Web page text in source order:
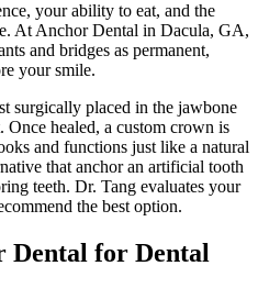
your ability to eat, and the
At Anchor Dental in Dacula, GA,
and bridges as permanent,
your smile.
surgically placed in the jawbone
Once healed, a custom crown is
and functions just like a natural
that anchor an artificial tooth
teeth. Dr. Tang evaluates your
the best option.
Dental for Dental